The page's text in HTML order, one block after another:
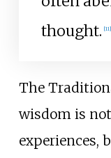
thought. [11]
The
wisdom is
experiences,